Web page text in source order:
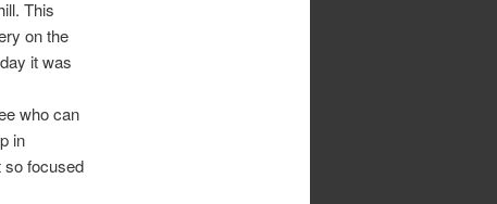
This
on the
it was
who can
in
so focused